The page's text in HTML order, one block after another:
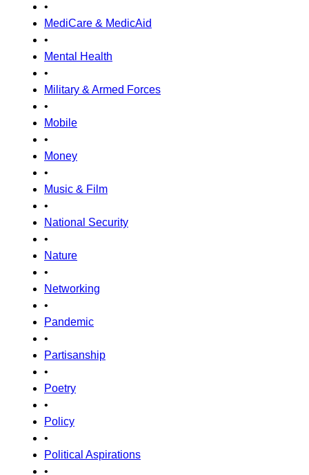
•
MediCare & MedicAid
•
Mental Health
•
Military & Armed Forces
•
Mobile
•
Money
•
Music & Film
•
National Security
•
Nature
•
Networking
•
Pandemic
•
Partisanship
•
Poetry
•
Policy
•
Political Aspirations
•